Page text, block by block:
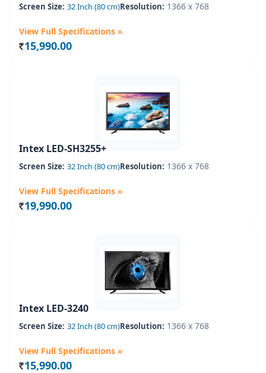
Screen Size: 32 Inch (80 cm)Resolution: 1366 x 768
View Full Specifications »
Rs. 15,990.00
Intex LED-SH3255+
Screen Size: 32 Inch (80 cm)Resolution: 1366 x 768
View Full Specifications »
Rs. 19,990.00
Intex LED-3240
Screen Size: 32 Inch (80 cm)Resolution: 1366 x 768
View Full Specifications »
Rs. 15,990.00